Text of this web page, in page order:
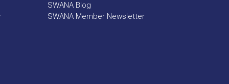
SWANA Blog
SWANA Member Newsletter